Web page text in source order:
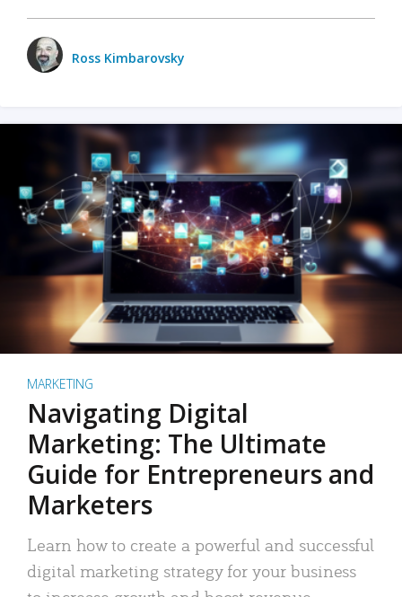
Ross Kimbarovsky
MARKETING
Navigating Digital
Marketing: The Ultimate
Guide for Entrepreneurs and
Marketers
Learn how to create a powerful and successful
digital marketing strategy for your business